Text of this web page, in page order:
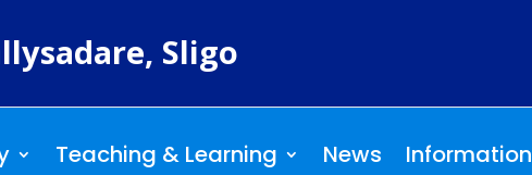
Sligo
Teaching & Learning News
Information